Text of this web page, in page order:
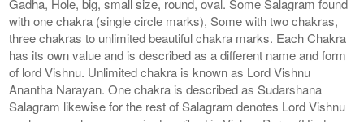
Gadha, Hole, big, small size, round, oval. Some Salagram found
with one chakra (single circle marks), Some with two chakras,
three chakras to unlimited beautiful chakra marks. Each Chakra
has its own value and is described as a different name and form
of lord Vishnu. Unlimited chakra is known as Lord Vishnu
Anantha Narayan. One chakra is described as Sudarshana
Salagram likewise for the rest of Salagram denotes Lord Vishnu